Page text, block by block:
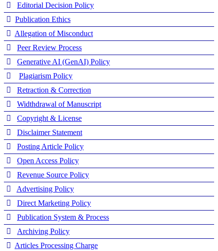
Editorial Decision Policy
Publication Ethics
Allegation of Misconduct
Peer Review Process
Generative AI (GenAI) Policy
Plagiarism Policy
Retraction & Correction
Widthdrawal of Manuscript
Copyright & License
Disclaimer Statement
Posting Article Policy
Open Access Policy
Revenue Source Policy
Advertising Policy
Direct Marketing Policy
Publication System & Process
Archiving Policy
Articles Processing Charge